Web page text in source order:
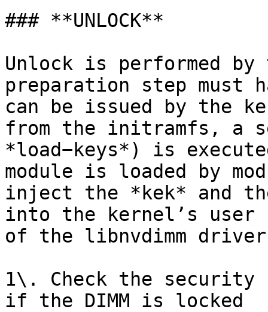
### **UNLOCK**
Unlock is performed
preparation step must
can be issued by the
from the initramfs, a
*load−keys*) is
module is loaded by
inject the *kek* and
into the kernel’s user
of the libnvdimm
1\. Check the security
if the DIMM is locked